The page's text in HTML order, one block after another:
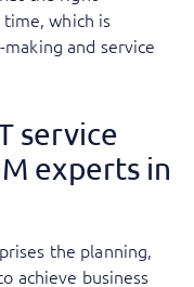
which is
and service
service
experts in
the planning,
achieve business